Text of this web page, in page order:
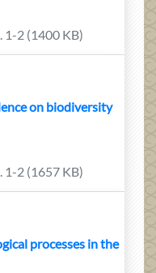
1-2 (1400 KB)
on biodiversity
1-2 (1657 KB)
processes in the